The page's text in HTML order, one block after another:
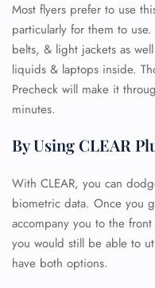
Most flyers prefer to use
particularly for them to
belts, & light jackets as
liquids & laptops inside.
Precheck will make it
minutes.
By Using CLEAR
With CLEAR, you can
biometric data. Once you
accompany you to the
you would still be able to
have both options.